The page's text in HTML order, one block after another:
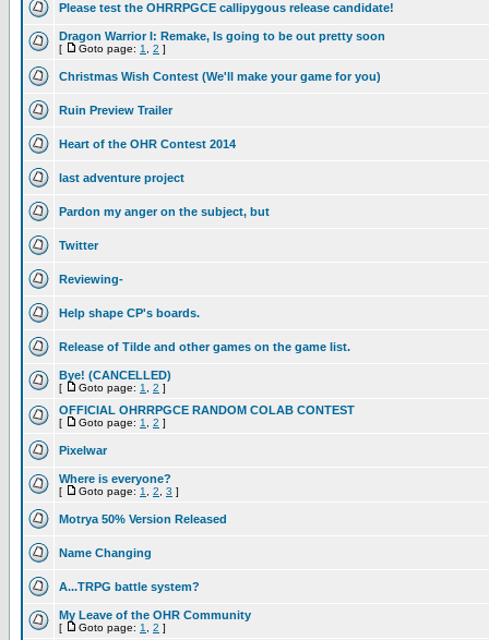
Please test the OHRRPGCE callipygous release candidate!
Dragon Warrior I: Remake, Is going to be out pretty soon
[ Goto page: 1 2 ]
Christmas Wish Contest (We'll make your game for you)
Ruin Preview Trailer
Heart of the OHR Contest 2014
last adventure project
Pardon my anger on the subject, but
Twitter
Reviewing-
Help shape CP's boards.
Release of Tilde and other games on the game list.
Bye! (CANCELLED)
[ Goto page: 1 2 ]
OFFICIAL OHRRPGCE RANDOM COLAB CONTEST
[ Goto page: 1 2 ]
Pixelwar
Where is everyone?
[ Goto page: 1 2 3 ]
Motrya 50% Version Released
Name Changing
A...TRPG battle system?
My Leave of the OHR Community
[ Goto page: 1 2 ]